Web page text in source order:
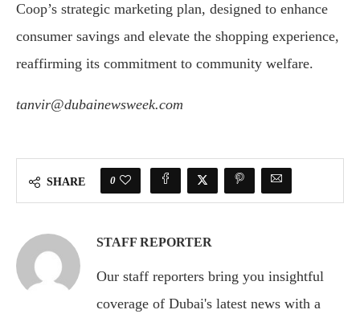
Coop’s strategic marketing plan, designed to enhance
consumer savings and elevate the shopping experience,
reaffirming its commitment to community welfare.
tanvir@dubainewsweek.com
SHARE 0
STAFF REPORTER
Our staff reporters bring you insightful
coverage of Dubai's latest news with a